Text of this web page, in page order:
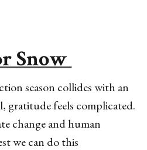
Snow
season collides with an
gratitude feels complicated.
change and human
we can do this